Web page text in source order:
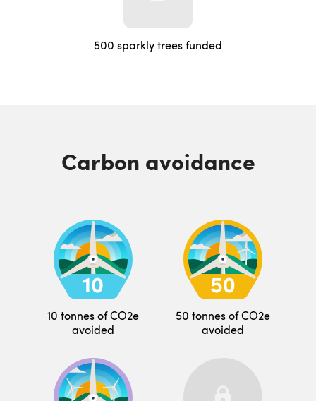
500 sparkly trees funded
Carbon avoidance
10 tonnes of CO2e
avoided
50 tonnes of CO2e
avoided